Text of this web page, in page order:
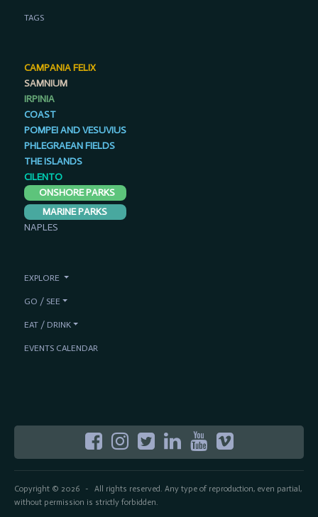
Copyright © 2026- All rights reserved. Any type of reproduction, even partial,
without permission is strictly forbidden.
TAGS
CAMPANIA FELIX
SAMNIUM
IRPINIA
COAST
POMPEI AND VESUVIUS
PHLEGRAEAN FIELDS
THE ISLANDS
CILENTO
ONSHORE PARKS
MARINE PARKS
NAPLES
EXPLORE
GO / SEE
EAT / DRINK
EVENTS CALENDAR